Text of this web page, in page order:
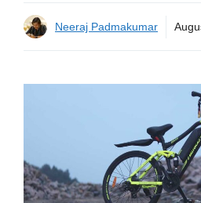
Neeraj Padmakumar